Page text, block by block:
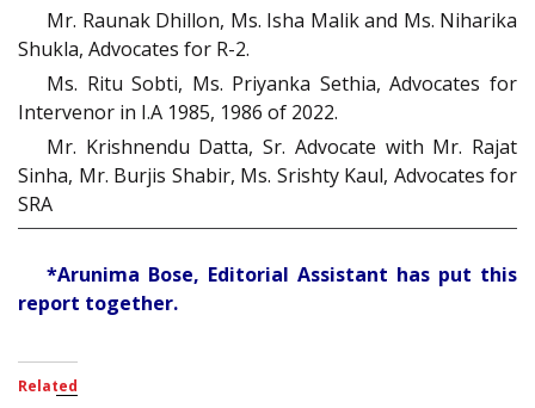
Mr. Raunak Dhillon, Ms. Isha Malik and Ms. Niharika
Shukla, Advocates for R-2.
Ms. Ritu Sobti, Ms. Priyanka Sethia, Advocates for
Intervenor in I.A 1985, 1986 of 2022.
Mr. Krishnendu Datta, Sr. Advocate with Mr. Rajat
Sinha, Mr. Burjis Shabir, Ms. Srishty Kaul, Advocates for
SRA
*Arunima Bose, Editorial Assistant has put this
report together.
Related